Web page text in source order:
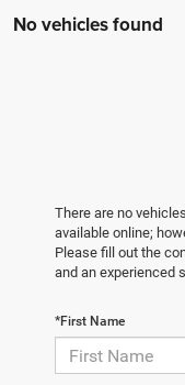
No vehicles found
There are no
available online;
Please fill out the
and an experienced
*First Name